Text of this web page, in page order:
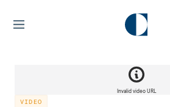
Invalid video URL
VIDEO